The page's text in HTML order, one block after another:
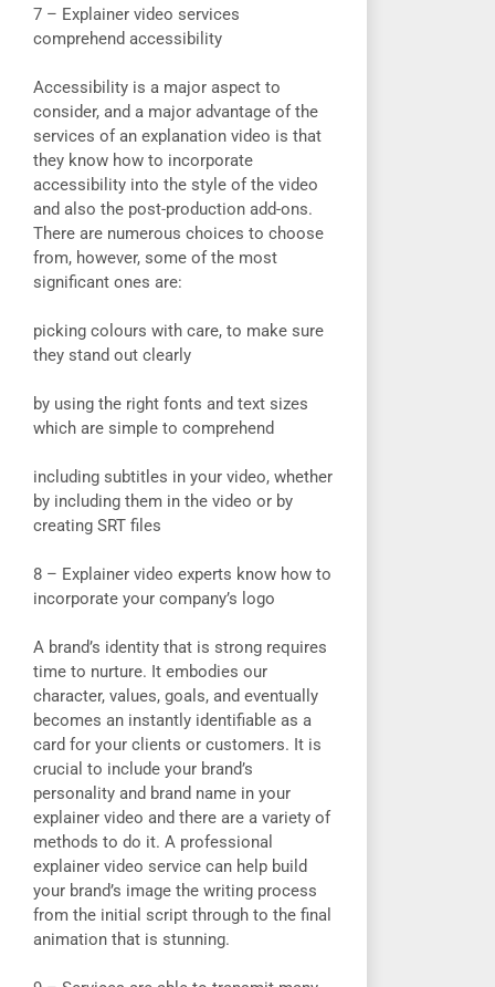
7 – Explainer video services
comprehend accessibility
Accessibility is a major aspect to
consider, and a major advantage of the
services of an explanation video is that
they know how to incorporate
accessibility into the style of the video
and also the post-production add-ons.
There are numerous choices to choose
from, however, some of the most
significant ones are:
picking colours with care, to make sure
they stand out clearly
by using the right fonts and text sizes
which are simple to comprehend
including subtitles in your video, whether
by including them in the video or by
creating SRT files
8 – Explainer video experts know how to
incorporate your company’s logo
A brand’s identity that is strong requires
time to nurture. It embodies our
character, values, goals, and eventually
becomes an instantly identifiable as a
card for your clients or customers. It is
crucial to include your brand’s
personality and brand name in your
explainer video and there are a variety of
methods to do it. A professional
explainer video service can help build
your brand’s image the writing process
from the initial script through to the final
animation that is stunning.